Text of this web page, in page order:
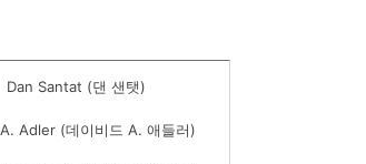
Dan Santat (댄 샌탯)
Adler (데이비드 A. 애들러)